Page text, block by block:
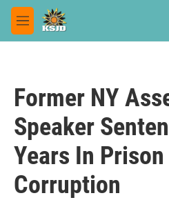
Skip to main content
M
e
Former NY
Speaker
Years In
Corruption